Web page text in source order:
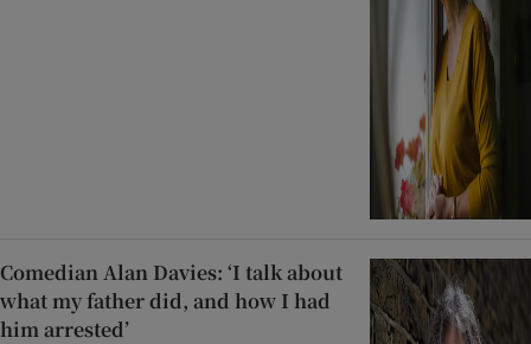
Comedian Alan Davies: ‘I talk about
what my father did, and how I had
him arrested’